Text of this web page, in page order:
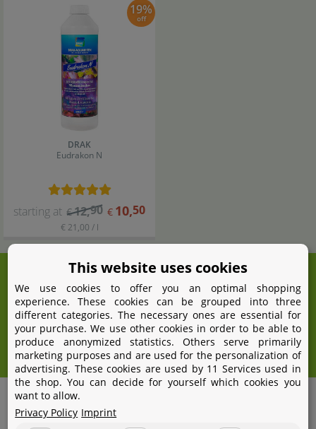
19%
off
DRAK
Eudrakon N
starting at €12,90 € 10,50
€ 21,00 / l
We're here for you!
+49 531 2086358
yoohoo@aquasabi.com
Mon - Fri 9 - 16 GMT+1
Withdraw from contract
Shipping
This website uses cookies
We use cookies to offer you an optimal shopping
experience. These cookies can be grouped into three
different categories. The necessary ones are essential for
your purchase. We use other cookies in order to be able to
produce anonymized statistics. Others serve primarily
marketing purposes and are used for the personalization of
advertising. These cookies are used by 11 Services used in
the shop. You can decide for yourself which cookies you
want to allow.
Privacy Policy Imprint